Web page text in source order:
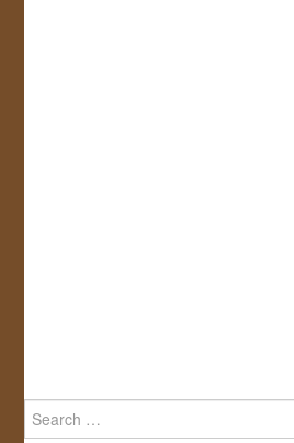
Search
for: